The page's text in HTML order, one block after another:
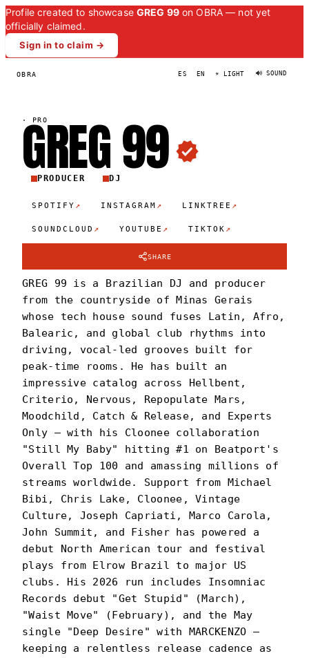
Profile created to showcase GREG 99on OBRA — not yet
officially claimed.
Sign in to claim →
OBRA ES EN ☀ LIGHT 🔊 SOUND
· PRO
GREG99
PRODUCER DJ
SPOTIFY ↗ INSTAGRAM ↗ LINKTREE ↗
SOUNDCLOUD ↗ YOUTUBE ↗ TIKTOK ↗
SHARE
GREG 99 is a Brazilian DJ and producer
from the countryside of Minas Gerais
whose tech house sound fuses Latin, Afro,
Balearic, and global club rhythms into
driving, vocal-led grooves built for
peak-time rooms. He has built an
impressive catalog across Hellbent,
Criterio, Nervous, Repopulate Mars,
Moodchild, Catch & Release, and Experts
Only — with his Cloonee collaboration
"Still My Baby" hitting #1 on Beatport's
Overall Top 100 and amassing millions of
streams worldwide. Support from Michael
Bibi, Chris Lake, Cloonee, Vintage
Culture, Joseph Capriati, Marco Carola,
John Summit, and Fisher has powered a
debut North American tour and festival
plays from Elrow Brazil to major US
clubs. His 2026 run includes Insomniac
Records debut "Get Stupid" (March),
"Waist Move" (February), and the May
single "Deep Desire" with MARCKENZO —
keeping a relentless release cadence as